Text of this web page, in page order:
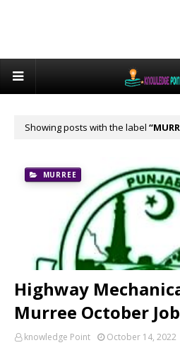
Showing posts with the label
MURREE
Highway
Murree October
knowledge Point October 14, 2022